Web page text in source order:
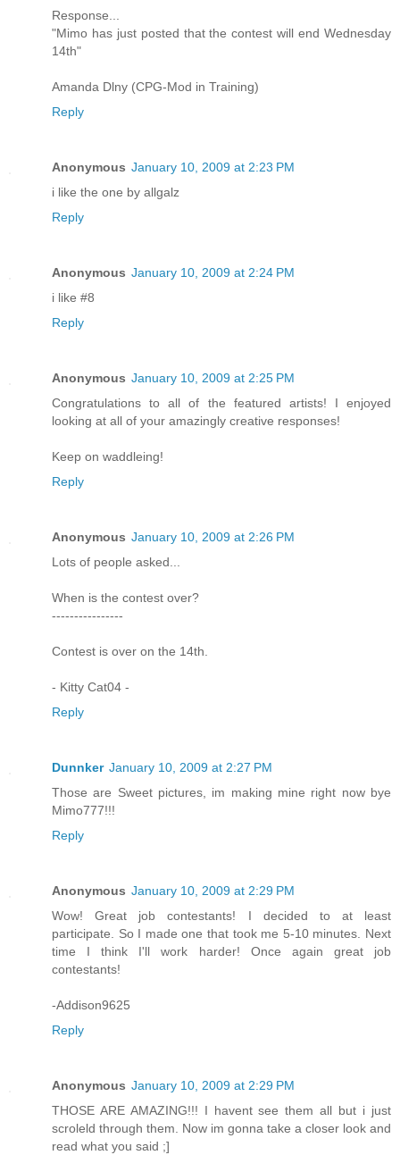
Response...
"Mimo has just posted that the contest will end Wednesday
14th"
Amanda Dlny (CPG-Mod in Training)
Reply
Anonymous January 10, 2009 at 2:23 PM
i like the one by allgalz
Reply
Anonymous January 10, 2009 at 2:24 PM
i like #8
Reply
Anonymous January 10, 2009 at 2:25 PM
Congratulations to all of the featured artists! I enjoyed
looking at all of your amazingly creative responses!
Keep on waddleing!
Reply
Anonymous January 10, 2009 at 2:26 PM
Lots of people asked...
When is the contest over?
----------------
Contest is over on the 14th.
- Kitty Cat04 -
Reply
Dunnker January 10, 2009 at 2:27 PM
Those are Sweet pictures, im making mine right now bye
Mimo777!!!
Reply
Anonymous January 10, 2009 at 2:29 PM
Wow! Great job contestants! I decided to at least
participate. So I made one that took me 5-10 minutes. Next
time I think I'll work harder! Once again great job
contestants!
-Addison9625
Reply
Anonymous January 10, 2009 at 2:29 PM
THOSE ARE AMAZING!!! I havent see them all but i just
scroleld through them. Now im gonna take a closer look and
read what you said ;]